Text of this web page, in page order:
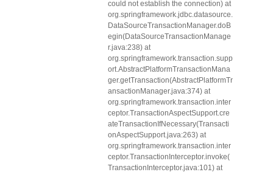
could not establish the connection) at
org.springframework.jdbc.datasource.
DataSourceTransactionManager.doB
egin(DataSourceTransactionManage
r.java:238) at
org.springframework.transaction.supp
ort.AbstractPlatformTransactionMana
ger.getTransaction(AbstractPlatformTr
ansactionManager.java:374) at
org.springframework.transaction.inter
ceptor.TransactionAspectSupport.cre
ateTransactionIfNecessary(Transacti
onAspectSupport.java:263) at
org.springframework.transaction.inter
ceptor.TransactionInterceptor.invoke(
TransactionInterceptor.java:101) at